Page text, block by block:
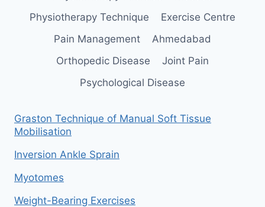
Physiotherapy Technique
Exercise Centre
Pain Management
Ahmedabad
Orthopedic Disease
Joint Pain
Psychological Disease
Graston Technique of Manual Soft Tissue
Mobilisation
Inversion Ankle Sprain
Myotomes
Weight-Bearing Exercises